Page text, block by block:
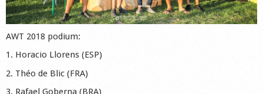
AWT 2018 podium:
1. Horacio Llorens (ESP)
2. Théo de Blic (FRA)